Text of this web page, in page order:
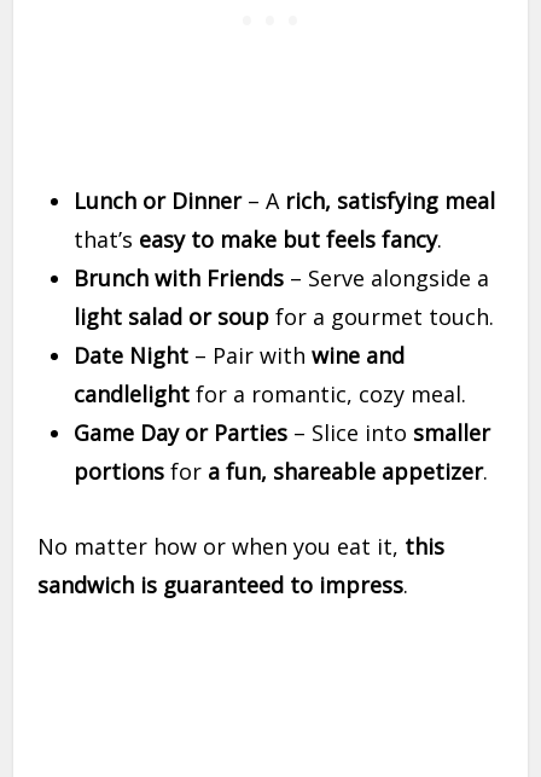
Lunch or Dinner– A rich, satisfying meal
that’s easy to make but feels fancy.
Brunch with Friends – Serve alongside a
light salad or soup for a gourmet touch.
Date Night – Pair withwine and
candlelight for a romantic, cozy meal.
Game Day or Parties – Slice into smaller
portions for a fun, shareable appetizer.
No matter how or when you eat it, this
sandwich is guaranteed to impress.